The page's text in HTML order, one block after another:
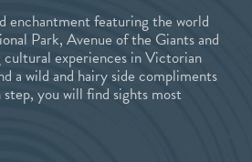
enchantment featuring the world
Park, Avenue of the Giants and
cultural experiences in Victorian
a wild and hairy side compliments
you will find sights most